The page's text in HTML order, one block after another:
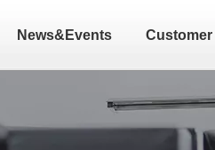
News&Events Customer